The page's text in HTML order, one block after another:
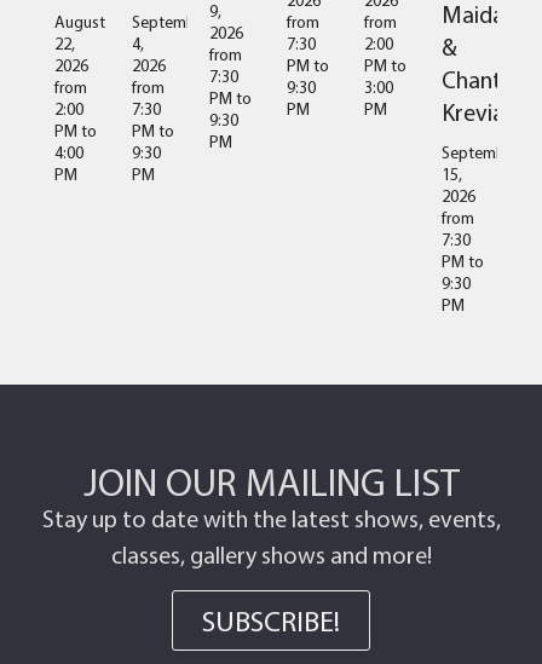
August
22,
2026
from
2:00
PM to
4:00
PM
September
4,
2026
from
7:30
PM to
9:30
PM
9,
2026
from
7:30
PM to
9:30
PM
from
7:30
PM to
9:30
PM
from
2:00
PM to
3:00
PM
Maida
&
Chantal
Kreviazuk
September
15,
2026
from
7:30
PM to
9:30
PM
JOIN OUR MAILING LIST
Stay up to date with the latest shows, events,
classes, gallery shows and more!
SUBSCRIBE!